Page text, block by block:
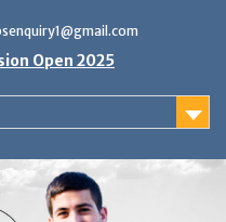
Open 2025